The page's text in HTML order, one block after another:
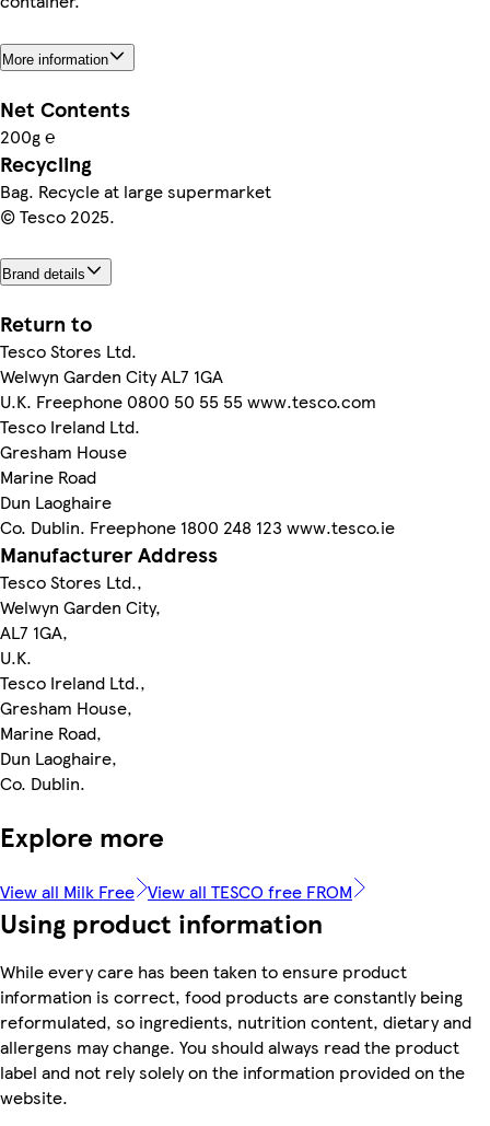
More information
Net Contents
200g ℮
Recycling
Bag. Recycle at large supermarket
© Tesco 2025.
Brand details
Return to
Tesco Stores Ltd.
Welwyn Garden City AL7 1GA
U.K. Freephone 0800 50 55 55 www.tesco.com
Tesco Ireland Ltd.
Gresham House
Marine Road
Dun Laoghaire
Co. Dublin. Freephone 1800 248 123 www.tesco.ie
Manufacturer Address
Tesco Stores Ltd.,
Welwyn Garden City,
AL7 1GA,
U.K.
Tesco Ireland Ltd.,
Gresham House,
Marine Road,
Dun Laoghaire,
Co. Dublin.
Explore more
View all Milk Free View all TESCO free FROM
Using product information
While every care has been taken to ensure product
information is correct, food products are constantly being
reformulated, so ingredients, nutrition content, dietary and
allergens may change. You should always read the product
label and not rely solely on the information provided on the
website.